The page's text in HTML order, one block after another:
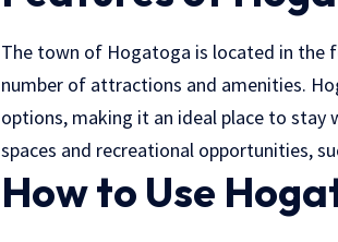
The town of Hogatoga is located in the
number of attractions and amenities.
options, making it an ideal place to stay
spaces and recreational opportunities,
How to Use